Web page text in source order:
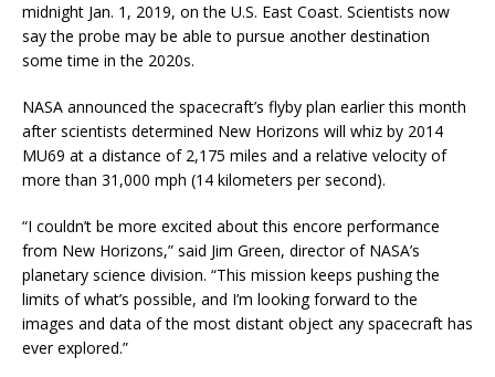
midnight Jan. 1, 2019, on the U.S. East Coast. Scientists now
say the probe may be able to pursue another destination
some time in the 2020s.
NASA announced the spacecraft’s flyby plan earlier this month
after scientists determined New Horizons will whiz by 2014
MU69 at a distance of 2,175 miles and a relative velocity of
more than 31,000 mph (14 kilometers per second).
“I couldn’t be more excited about this encore performance
from New Horizons,” said Jim Green, director of NASA’s
planetary science division. “This mission keeps pushing the
limits of what’s possible, and I’m looking forward to the
images and data of the most distant object any spacecraft has
ever explored.”